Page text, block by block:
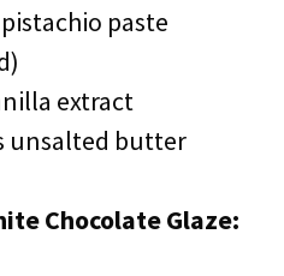
paste
extract
unsalted butter
Chocolate Glaze: